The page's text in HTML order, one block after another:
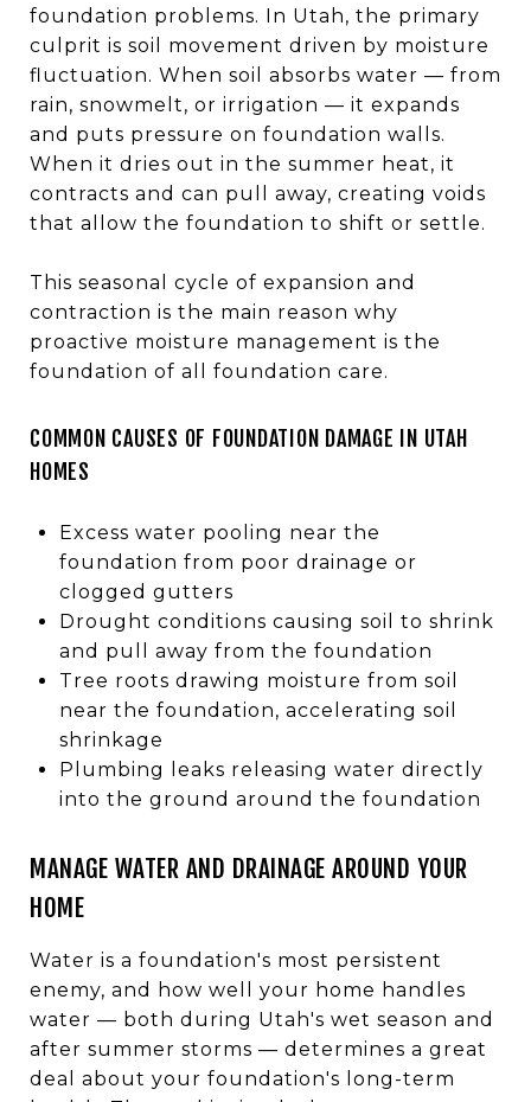
foundation problems. In Utah, the primary
culprit is soil movement driven by moisture
fluctuation. When soil absorbs water — from
rain, snowmelt, or irrigation — it expands
and puts pressure on foundation walls.
When it dries out in the summer heat, it
contracts and can pull away, creating voids
that allow the foundation to shift or settle.
This seasonal cycle of expansion and
contraction is the main reason why
proactive moisture management is the
foundation of all foundation care.
COMMON CAUSES OF FOUNDATION DAMAGE IN UTAH
HOMES
Excess water pooling near the
foundation from poor drainage or
clogged gutters
Drought conditions causing soil to shrink
and pull away from the foundation
Tree roots drawing moisture from soil
near the foundation, accelerating soil
shrinkage
Plumbing leaks releasing water directly
into the ground around the foundation
MANAGE WATER AND DRAINAGE AROUND YOUR
HOME
Water is a foundation's most persistent
enemy, and how well your home handles
water — both during Utah's wet season and
after summer storms — determines a great
deal about your foundation's long-term